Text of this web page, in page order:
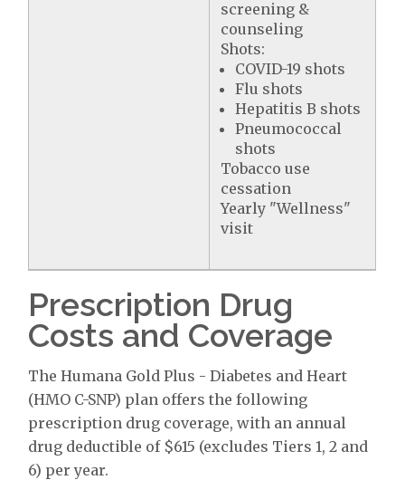
screening &
counseling
Shots:
COVID-19 shots
Flu shots
Hepatitis B shots
Pneumococcal
shots
Tobacco use
cessation
Yearly "Wellness"
visit
Prescription Drug
Costs and Coverage
The Humana Gold Plus - Diabetes and Heart
(HMO C-SNP) plan offers the following
prescription drug coverage, with an annual
drug deductible of $615 (excludes Tiers 1, 2 and
6) per year.